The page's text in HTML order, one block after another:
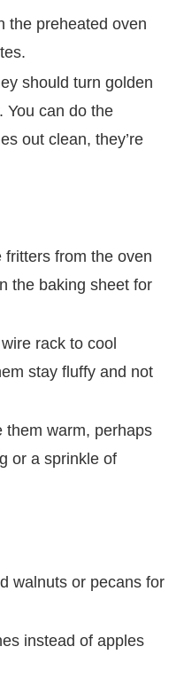
the preheated oven
should turn golden
You can do the
out clean, they’re
from the oven
the baking sheet for
rack to cool
stay fluffy and not
them warm, perhaps
or a sprinkle of
walnuts or pecans for
instead of apples